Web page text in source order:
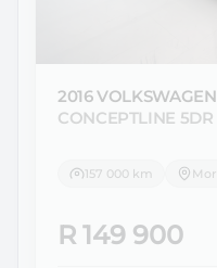
2016 VOLKSWAGEN
CONCEPTLINE 5DR
157 000 km
R 149 900